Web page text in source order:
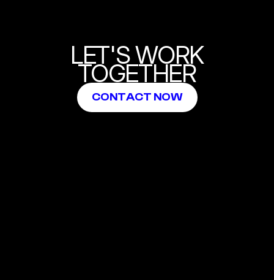
LET'S WORK
TOGETHER
CONTACT NOW